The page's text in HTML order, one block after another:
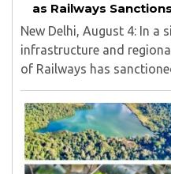
as Railways
New Delhi, August 4: In
infrastructure and
of Railways has
crore) for the
line in North Bengal...